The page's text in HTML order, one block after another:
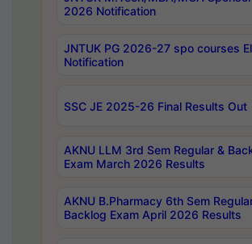
2026 Notification
JNTUK PG 2026-27 spo courses
Notification
SSC JE 2025-26 Final Results Out
AKNU LLM 3rd Sem Regular &
Exam March 2026 Results
AKNU B.Pharmacy 6th Sem
Backlog Exam April 2026 Results